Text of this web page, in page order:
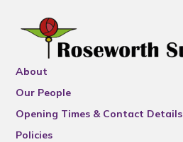
About
Our People
Opening Times & Contact Details
Policies